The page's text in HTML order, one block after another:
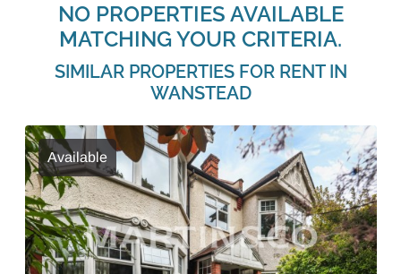
NO PROPERTIES AVAILABLE
MATCHING YOUR CRITERIA.
SIMILAR PROPERTIES FOR RENT IN
WANSTEAD
Available